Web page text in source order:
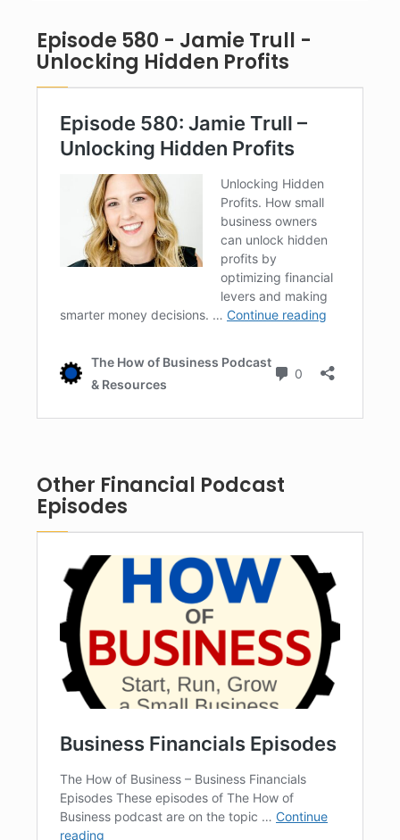
Episode 580 - Jamie Trull -
Unlocking Hidden Profits
Other Financial Podcast
Episodes